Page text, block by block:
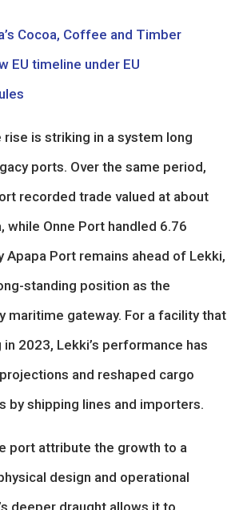
Cocoa, Coffee and Timber
EU timeline under EU
is striking in a system long
ports. Over the same period,
recorded trade valued at about
while Onne Port handled 6.76
Apapa Port remains ahead of Lekki,
standing position as the
maritime gateway. For a facility that
2023, Lekki’s performance has
and reshaped cargo
by shipping lines and importers.
port attribute the growth to a
design and operational
deeper draught allows it to